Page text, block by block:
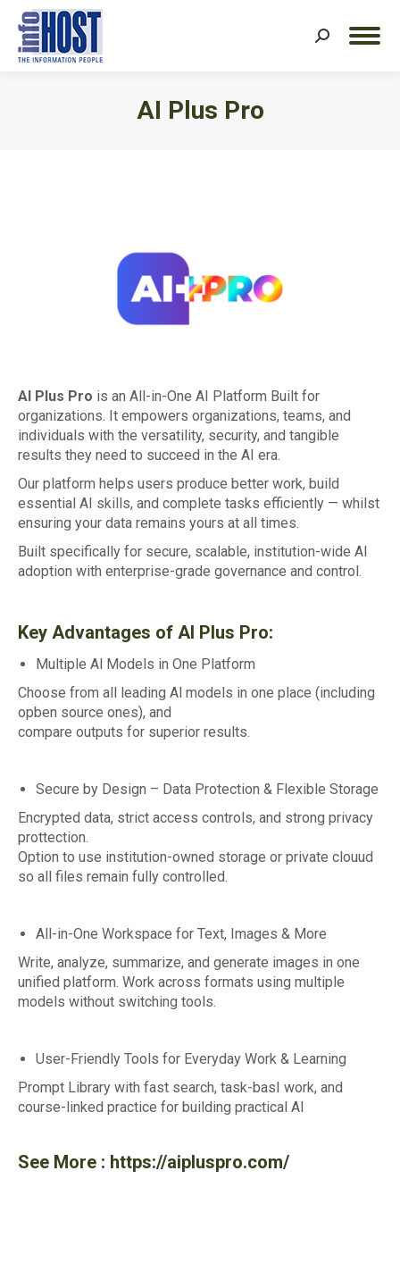
Search:
AI Plus Pro
AI Plus Pro is an All-in-One AI Platform Built for
organizations. It empowers organizations, teams, and
individuals with the versatility, security, and tangible
results they need to succeed in the AI era.
Our platform helps users produce better work, build
essential AI skills, and complete tasks efficiently — whilst
ensuring your data remains yours at all times.
Built specifically for secure, scalable, institution-wide AI
adoption with enterprise-grade governance and control.
Key Advantages of AI Plus Pro:
Multiple Al Models in One Platform
Choose from all leading Al models in one place (including
opben source ones), and
compare outputs for superior results.
Secure by Design – Data Protection & Flexible Storage
Encrypted data, strict access controls, and strong privacy
prottection.
Option to use institution-owned storage or private clouud
so all files remain fully controlled.
All-in-One Workspace for Text, Images & More
Write, analyze, summarize, and generate images in one
unified platform. Work across formats using multiple
models without switching tools.
User-Friendly Tools for Everyday Work & Learning
Prompt Library with fast search, task-basI work, and
course-linked practice for building practical Al
See More : https://aipluspro.com/